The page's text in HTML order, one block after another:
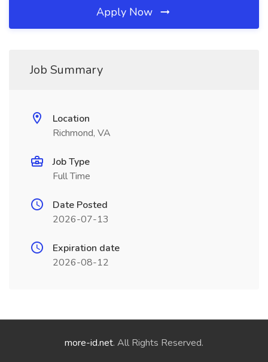
Apply Now
Job Summary
Location
Richmond, VA
Job Type
Full Time
Date Posted
2026-07-13
Expiration date
2026-08-12
more-id.net. All Rights Reserved.